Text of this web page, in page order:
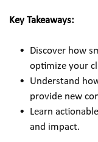
Key Takeaways:
Discover how
optimize your
Understand
provide new
Learn
and impact.